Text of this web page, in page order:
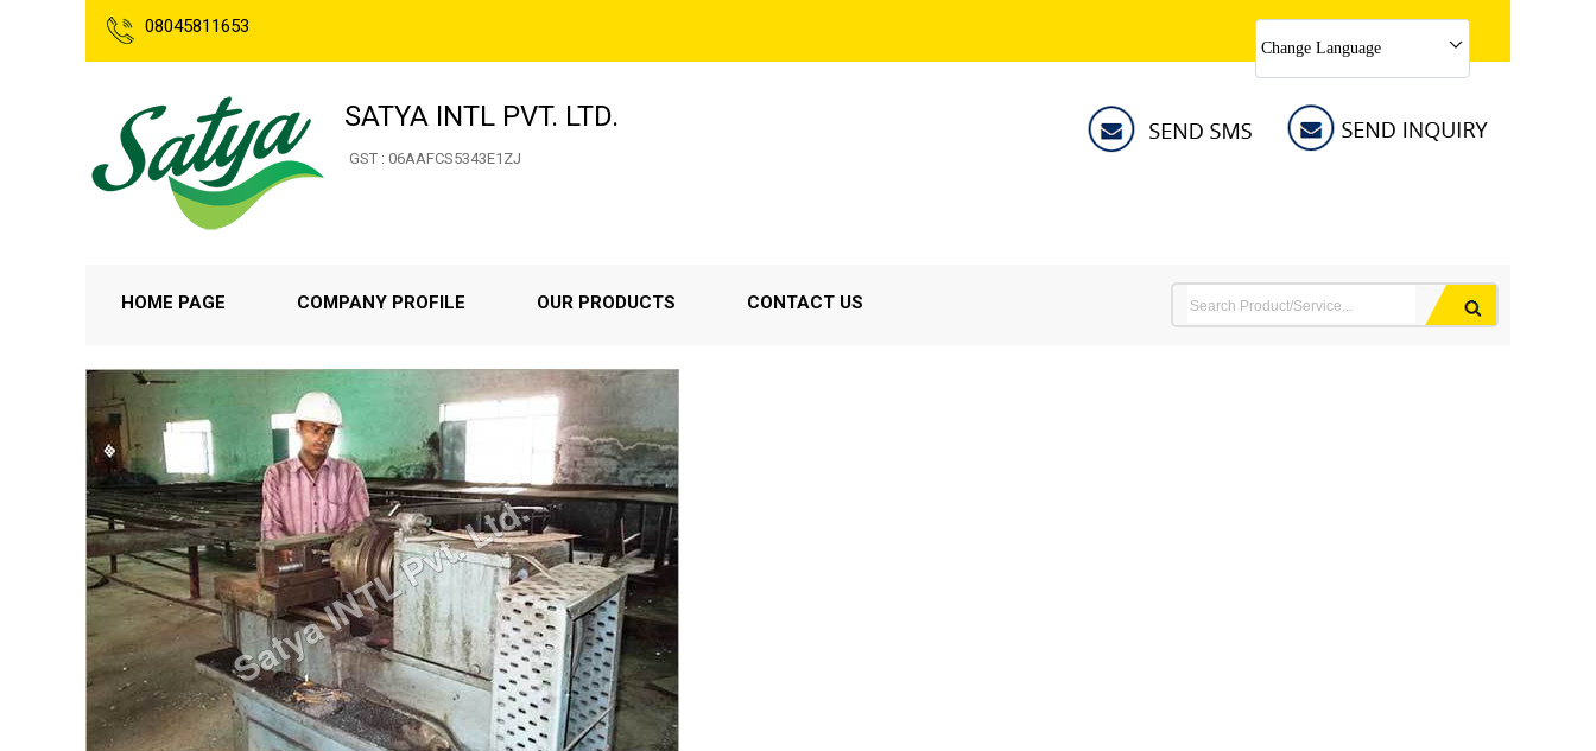
08045811653
Change Language
SATYA INTL PVT. LTD.
GST : 06AAFCS5343E1ZJ
HOME PAGE COMPANY PROFILE OUR PRODUCTS CONTACT US